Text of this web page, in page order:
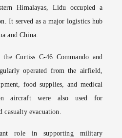
Himalayas, Lidu occupied a
It served as a major logistics hub
and China.
Curtiss C-46 Commando and
operated from the airfield,
food supplies, and medical
aircraft were also used for
casualty evacuation.
role in supporting military